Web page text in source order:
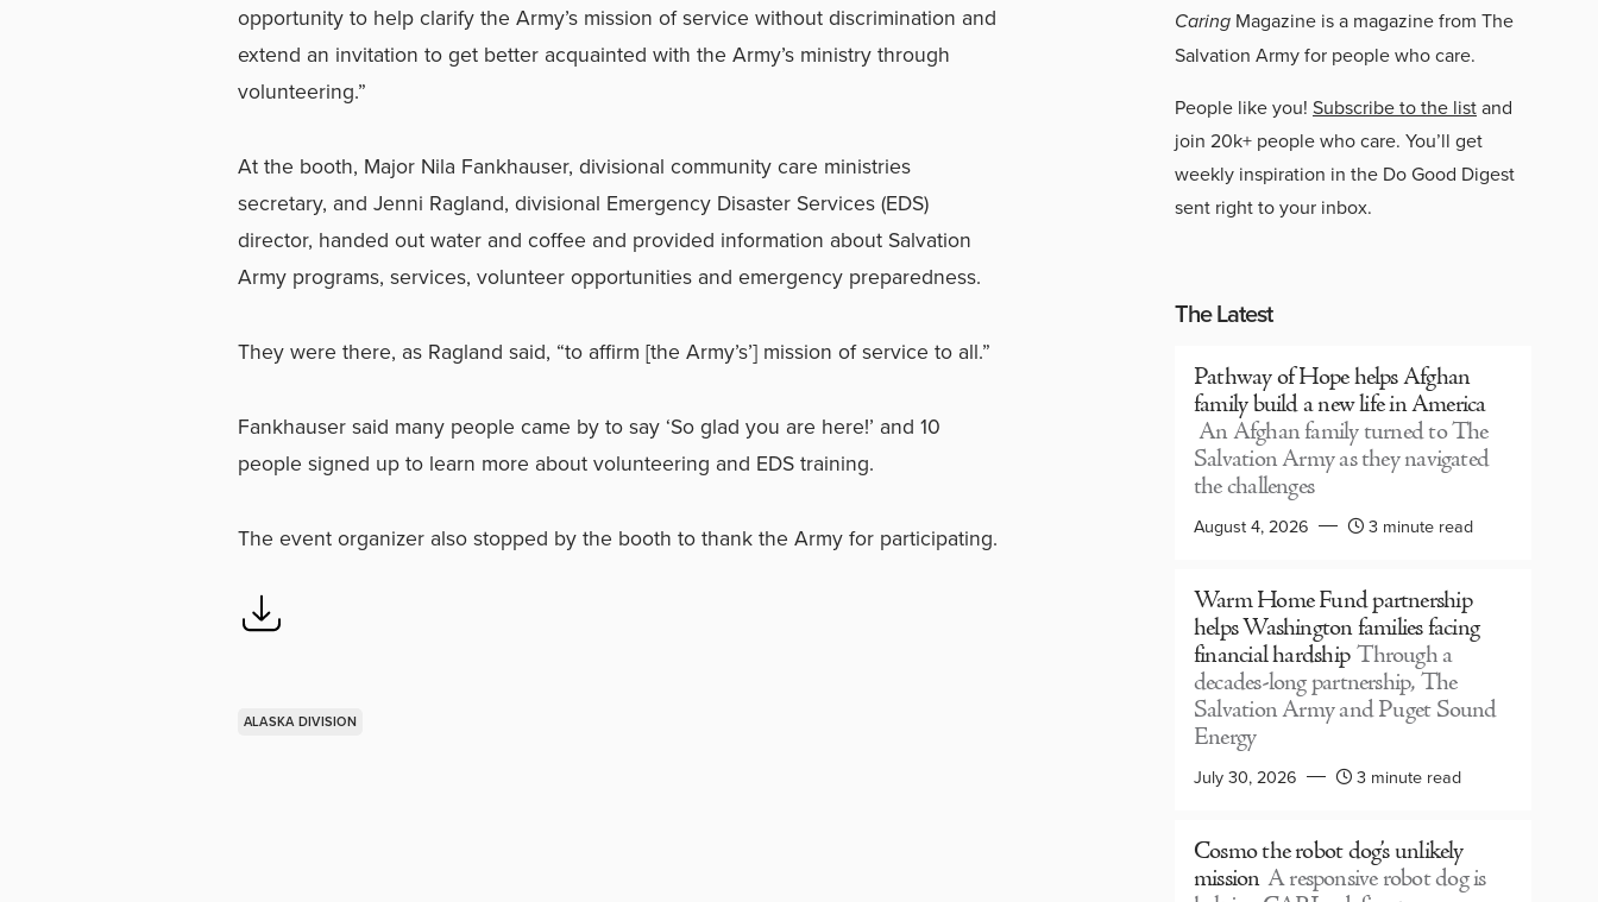
opportunity to help clarify the Army’s mission of service without discrimination and
extend an invitation to get better acquainted with the Army’s ministry through
volunteering.”
At the booth, Major Nila Fankhauser, divisional community care ministries
secretary, and Jenni Ragland, divisional Emergency Disaster Services (EDS)
director, handed out water and coffee and provided information about Salvation
Army programs, services, volunteer opportunities and emergency preparedness.
They were there, as Ragland said, “to affirm [the Army’s’] mission of service to all.”
Fankhauser said many people came by to say ‘So glad you are here!’ and 10
people signed up to learn more about volunteering and EDS training.
The event organizer also stopped by the booth to thank the Army for participating.
ALASKA DIVISION
Caring Magazine is a magazine from The
Salvation Army for people who care.
People like you! Subscribe to the listand
join 20k+ people who care. You’ll get
weekly inspiration in the Do Good Digest
sent right to your inbox.
The Latest
Pathway of Hope helps Afghan
family build a new life in America
An Afghan family turned to The
Salvation Army as they navigated
the challenges
August 4, 2026 3 minute read
Warm Home Fund partnership
helps Washington families facing
financial hardship Through a
decades-long partnership, The
Salvation Army and Puget Sound
Energy
July 30, 2026 3 minute read
Cosmo the robot dog’s unlikely
mission A responsive robot dog is